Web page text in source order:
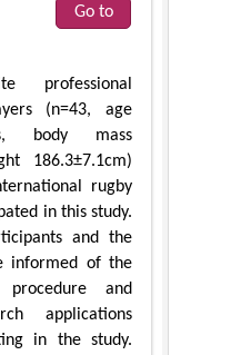
Go to
professional
(n=43, age
body mass
186.3±7.1cm)
rugby
in this study.
and the
informed of the
and
applications
in the study.